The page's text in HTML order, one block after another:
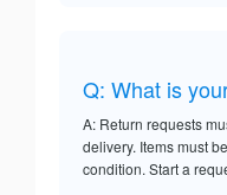
Q: What is
A: Return requests
delivery. Items must
condition. Start a